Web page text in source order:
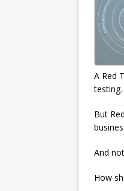
A Red
testing.
But
And
How